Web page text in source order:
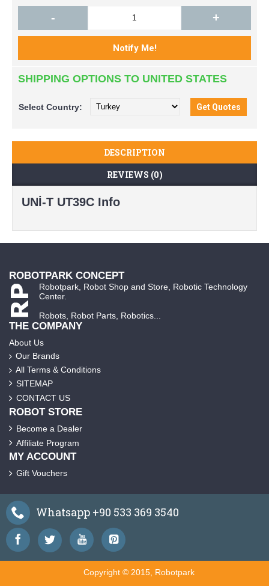
- +
SHIPPING OPTIONS TO UNITED STATES
Select Country:
DESCRIPTION
REVIEWS (0)
UNİ-T UT39C Info
ROBOTPARK CONCEPT
Robotpark, Robot Shop and Store, Robotic Technology
Center.
Robots, Robot Parts, Robotics...
THE COMPANY
About Us
Our Brands
All Terms & Conditions
SITEMAP
CONTACT US
ROBOT STORE
Become a Dealer
Affiliate Program
MY ACCOUNT
Gift Vouchers
Whatsapp +90 533 369 3540
Copyright © 2015, Robotpark